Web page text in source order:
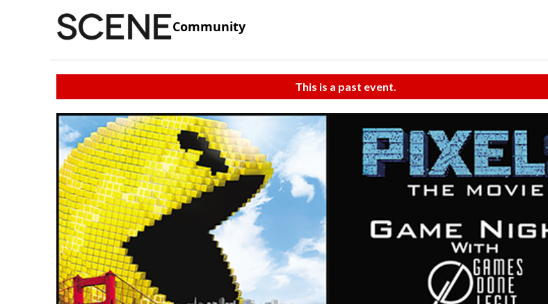
Community
This is a past event.